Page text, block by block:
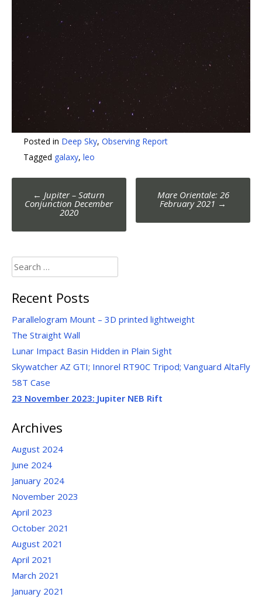
Posted in Deep Sky, Observing Report
Tagged galaxy, leo
Post
navigation
← Jupiter – Saturn
Conjunction December
2020
Mare Orientale: 26
February 2021 →
Search
for:
Recent Posts
Parallelogram Mount – 3D printed lightweight
The Straight Wall
Lunar Impact Basin Hidden in Plain Sight
Skywatcher AZ GTI; Innorel RT90C Tripod; Vanguard AltaFly
58T Case
23 November 2023: Jupiter NEB Rift
Archives
August 2024
June 2024
January 2024
November 2023
April 2023
October 2021
August 2021
April 2021
March 2021
January 2021